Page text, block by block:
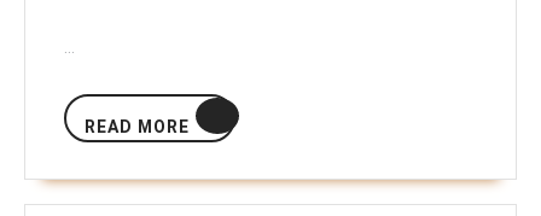
READ MORE
READ
MORE